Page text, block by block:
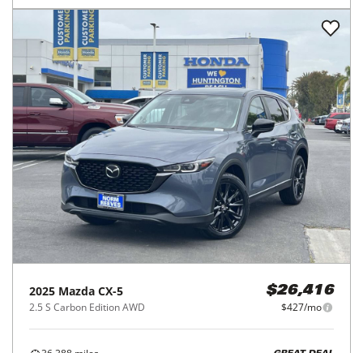
2025 Mazda CX-5
2.5 S Carbon Edition AWD
$26,416
$427/mo